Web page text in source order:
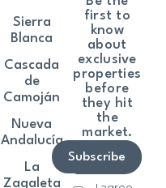
first to
know
about
exclusive
properties
before
they hit
the
market.
Subscribe
Sierra
Blanca
Cascada
de
Camoján
Nueva
Andalucía
La
Zagaleta